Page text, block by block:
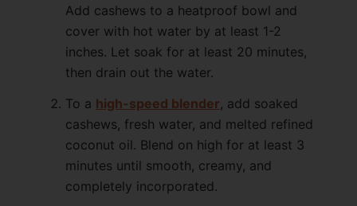
Add cashews to a heatproof bowl and
cover with hot water by at least 1-2
inches. Let soak for at least 20 minutes,
then drain out the water.
To a high-speed blender, add soaked
cashews, fresh water, and melted refined
coconut oil. Blend on high for at least 3
minutes until smooth, creamy, and
completely incorporated.